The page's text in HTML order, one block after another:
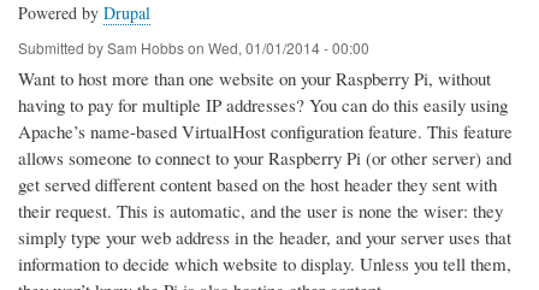
Powered by Drupal
Submitted bySam Hobbson Wed, 01/01/2014 - 00:00
Want to host more than one website on your Raspberry Pi, without
having to pay for multiple IP addresses? You can do this easily using
Apache’s name-based VirtualHost configuration feature. This feature
allows someone to connect to your Raspberry Pi (or other server) and
get served different content based on the host header they sent with
their request. This is automatic, and the user is none the wiser: they
simply type your web address in the header, and your server uses that
information to decide which website to display. Unless you tell them,